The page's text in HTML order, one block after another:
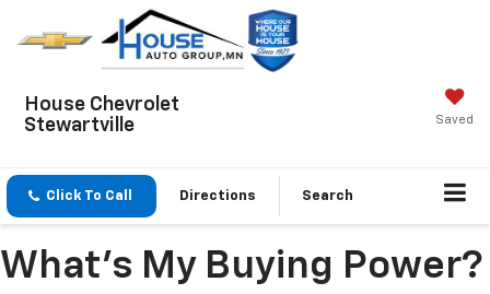
House Chevrolet
Stewartville
Saved
Click To Call Directions Search
What's My Buying Power?